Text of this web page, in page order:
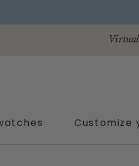
Customize